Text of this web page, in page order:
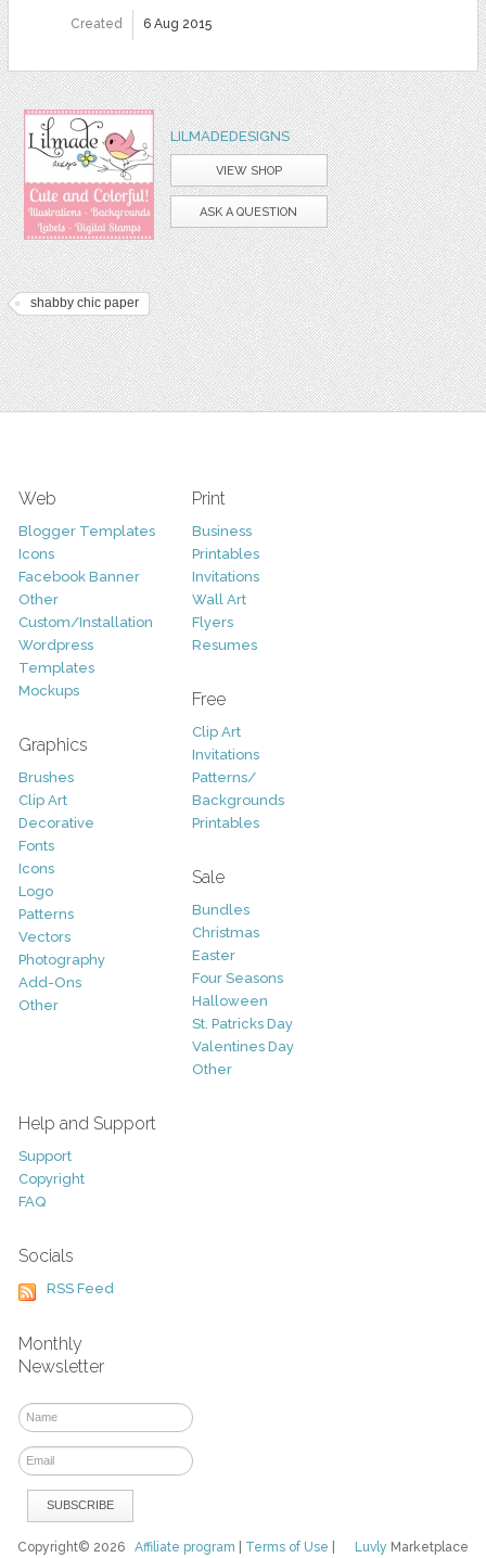
Created 6 Aug 2015
LILMADEDESIGNS
VIEW SHOP
ASK A QUESTION
shabby chic paper
Web
Blogger Templates
Icons
Facebook Banner
Other
Custom/Installation
Wordpress
Templates
Mockups
Graphics
Brushes
Clip Art
Decorative
Fonts
Icons
Logo
Patterns
Vectors
Photography
Add-Ons
Other
Print
Business
Printables
Invitations
Wall Art
Flyers
Resumes
Free
Clip Art
Invitations
Patterns/
Backgrounds
Printables
Sale
Bundles
Christmas
Easter
Four Seasons
Halloween
St. Patricks Day
Valentines Day
Other
Help and Support
Support
Copyright
FAQ
Socials
RSS Feed
Monthly
Newsletter
Luvly Marketplace
Copyright© 2026Affiliate program Terms of Use